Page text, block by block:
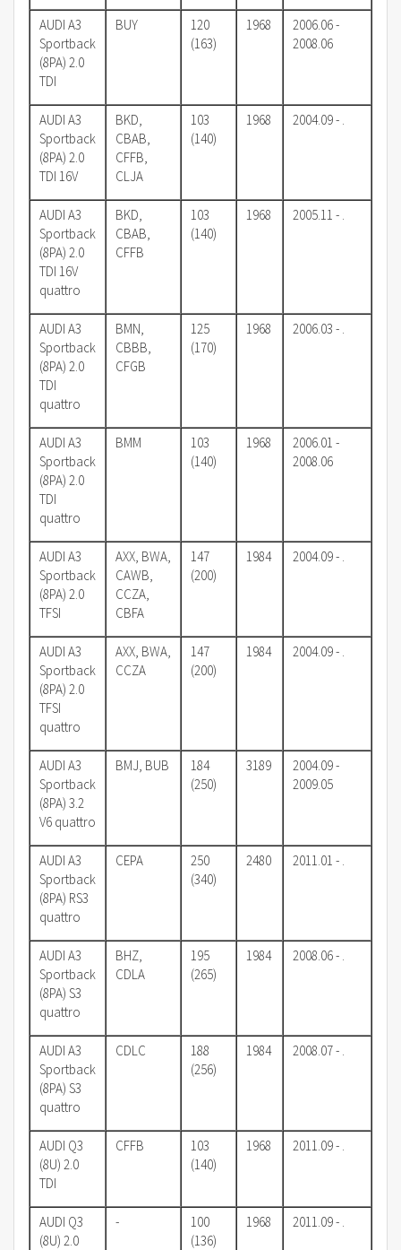
AUDI A3
Sportback
(8PA) 2.0
TDI
BUY
120
(163)
1968
2006.06 -
2008.06
AUDI A3
Sportback
(8PA) 2.0
TDI 16V
BKD,
CBAB,
CFFB,
CLJA
103
(140)
1968 2004.09 - .
AUDI A3
Sportback
(8PA) 2.0
TDI 16V
quattro
BKD,
CBAB,
CFFB
103
(140)
1968 2005.11 - .
AUDI A3
Sportback
(8PA) 2.0
TDI
quattro
BMN,
CBBB,
CFGB
125
(170)
1968 2006.03 - .
AUDI A3
Sportback
(8PA) 2.0
TDI
quattro
BMM
103
(140)
1968
2006.01 -
2008.06
AUDI A3
Sportback
(8PA) 2.0
TFSI
AXX, BWA,
CAWB,
CCZA,
CBFA
147
(200)
1984 2004.09 - .
AUDI A3
Sportback
(8PA) 2.0
TFSI
quattro
AXX, BWA,
CCZA
147
(200)
1984 2004.09 - .
AUDI A3
Sportback
(8PA) 3.2
V6 quattro
BMJ, BUB
184
(250)
3189
2004.09 -
2009.05
AUDI A3
Sportback
(8PA) RS3
quattro
CEPA
250
(340)
2480 2011.01 - .
AUDI A3
Sportback
(8PA) S3
quattro
BHZ,
CDLA
195
(265)
1984 2008.06 - .
AUDI A3
Sportback
(8PA) S3
quattro
CDLC
188
(256)
1984 2008.07 - .
AUDI Q3
(8U) 2.0
TDI
CFFB
103
(140)
1968 2011.09 - .
AUDI Q3
(8U) 2.0
-
100
(136)
1968 2011.09 - .